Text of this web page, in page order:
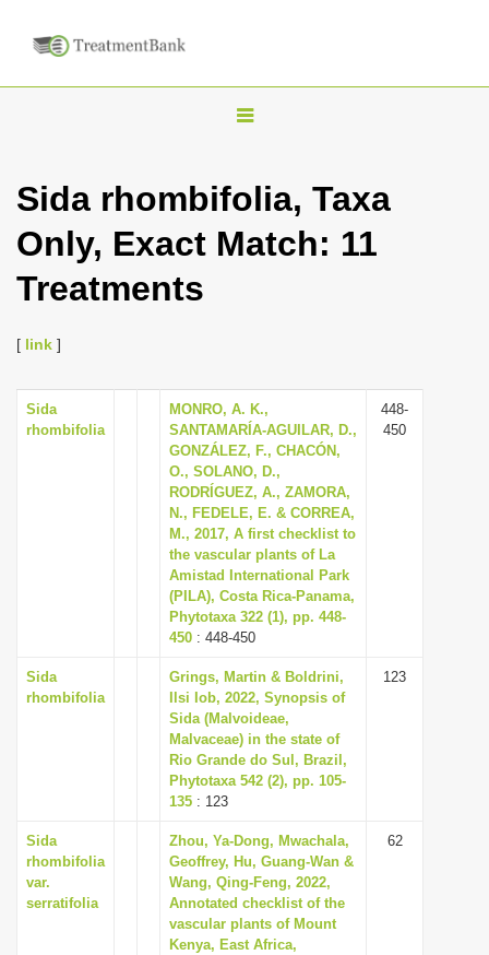
T
g
l
i
g
a
t
i
o
n
Sida rhombifolia, Taxa
Only, Exact Match: 11
Treatments
[ link ]
Sida
rhombifolia
MONRO, A. K.,
SANTAMARÍA-AGUILAR, D.,
GONZÁLEZ, F., CHACÓN,
O., SOLANO, D.,
RODRÍGUEZ, A., ZAMORA,
N., FEDELE, E. & CORREA,
M., 2017, A first checklist to
the vascular plants of La
Amistad International Park
(PILA), Costa Rica-Panama,
Phytotaxa 322 (1), pp. 448-
450 : 448-450
448-
450
Sida
rhombifolia
Grings, Martin & Boldrini,
Ilsi Iob, 2022, Synopsis of
Sida (Malvoideae,
Malvaceae) in the state of
Rio Grande do Sul, Brazil,
Phytotaxa 542 (2), pp. 105-
135 : 123
123
Sida
rhombifolia
var.
serratifolia
Zhou, Ya-Dong, Mwachala,
Geoffrey, Hu, Guang-Wan &
Wang, Qing-Feng, 2022,
Annotated checklist of the
vascular plants of Mount
Kenya, East Africa,
62